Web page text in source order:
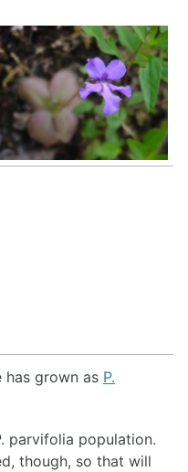
has grown as P.
parvifolia population.
though, so that will